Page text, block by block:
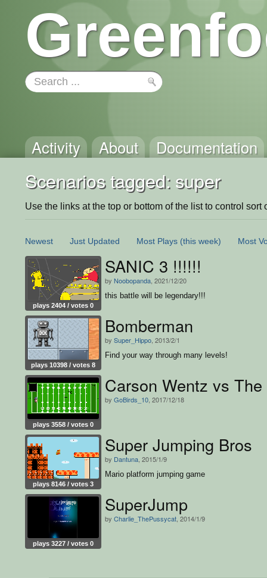
Activity About Documentation
Scenarios tagged: super
Use the links at the top or bottom of the list to control sort
Newest Just Updated Most Plays (this week) Most
plays 2404 / votes 0
SANIC 3 !!!!!!
by Noobopanda , 2021/12/20
this battle will be legendary!!!
plays 10398 / votes 8
Bomberman
by Super_Hippo , 2013/2/1
Find your way through many levels!
plays 3558 / votes 0
Carson Wentz vs
by GoBirds_10 , 2017/12/18
plays 8146 / votes 3
Super Jumping Bros
by Dantuna , 2015/1/9
Mario platform jumping game
plays 3227 / votes 0
SuperJump
by Charlie_ThePussycat , 2014/1/9